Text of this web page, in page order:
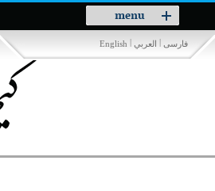
menu
Toggle
navigation
فارسی | العربي |
English